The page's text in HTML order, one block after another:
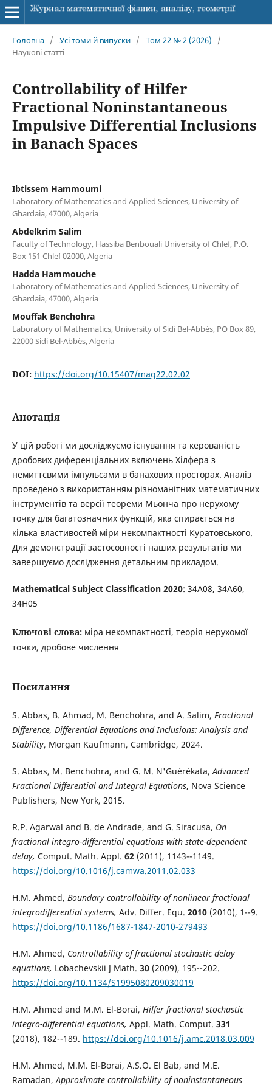
Головна / Усі томи й випуски / Том 22 № 2 (2026)
/
Наукові статті
Controllability of Hilfer
Fractional Noninstantaneous
Impulsive Differential Inclusions
in Banach Spaces
Ibtissem Hammoumi
Laboratory of Mathematics and Applied Sciences, University of
Ghardaia, 47000, Algeria
Abdelkrim Salim
Faculty of Technology, Hassiba Benbouali University of Chlef, P.O.
Box 151 Chlef 02000, Algeria
Hadda Hammouche
Laboratory of Mathematics and Applied Sciences, University of
Ghardaia, 47000, Algeria
Mouffak Benchohra
Laboratory of Mathematics, University of Sidi Bel-Abbès, PO Box 89,
22000 Sidi Bel-Abbès, Algeria
DOI: https://doi.org/10.15407/mag22.02.02
Анотація
У цій роботі ми досліджуємо існування та керованість
дробових диференціальних включень Хілфера з
немиттєвими імпульсами в банахових просторах. Аналіз
проведено з використанням різноманітних математичних
інструментів та версії теореми Мьонча про нерухому
точку для багатозначних функцій, яка спирається на
кілька властивостей міри некомпактності Куратовського.
Для демонстрації застосовності наших результатів ми
завершуємо дослідження детальним прикладом.
Mathematical Subject Classification 2020: 34A08, 34A60,
34H05
Ключові слова: міра некомпактності, теорія нерухомої
точки, дробове числення
Посилання
S. Abbas, B. Ahmad, M. Benchohra, and A. Salim, Fractional
Difference, Differential Equations and Inclusions: Analysis and
Stability, Morgan Kaufmann, Cambridge, 2024.
S. Abbas, M. Benchohra, and G. M. N'Guérékata,Advanced
Fractional Differential and Integral Equations, Nova Science
Publishers, New York, 2015.
R.P. Agarwal and B. de Andrade, and G. Siracusa, On
fractional integro-differential equations with state-dependent
delay, Comput. Math. Appl. 62(2011), 1143--1149.
https://doi.org/10.1016/j.camwa.2011.02.033
H.M. Ahmed, Boundary controllability of nonlinear fractional
integrodifferential systems, Adv. Differ. Equ. 2010(2010), 1--9.
https://doi.org/10.1186/1687-1847-2010-279493
H.M. Ahmed, Controllability of fractional stochastic delay
equations, Lobachevskii J Math. 30(2009), 195--202.
https://doi.org/10.1134/S1995080209030019
H.M. Ahmed and M.M. El-Borai, Hilfer fractional stochastic
integro-differential equations, Appl. Math. Comput. 331
(2018), 182--189. https://doi.org/10.1016/j.amc.2018.03.009
H.M. Ahmed, M.M. El-Borai, A.S.O. El Bab, and M.E.
Ramadan,Approximate controllability of noninstantaneous